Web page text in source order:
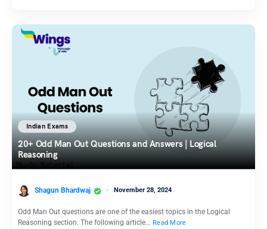
Indian Exams
20+ Odd Man Out Questions and Answers | Logical
Reasoning
Shagun Bhardwaj November 28, 2024
Odd Man Out questions are one of the easiest topics in the Logical
Reasoning section. The following article… Read More